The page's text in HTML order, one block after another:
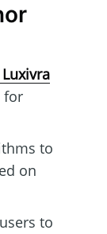
for
to
on
to